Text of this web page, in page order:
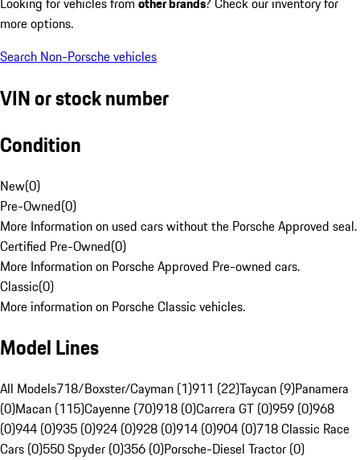
more options.
Search Non-Porsche vehicles
VIN or stock number
Condition
New(0)
Pre-Owned(0)
More Information on used cars without the Porsche Approved seal.
Certified Pre-Owned(0)
More Information on Porsche Approved Pre-owned cars.
Classic(0)
More information on Porsche Classic vehicles.
Model Lines
All Models718/Boxster/Cayman (1)911 (22)Taycan (9)Panamera
(0)Macan (115)Cayenne (70)918 (0)Carrera GT (0)959 (0)968
(0)944 (0)935 (0)924 (0)928 (0)914 (0)904 (0)718 Classic Race
Cars (0)550 Spyder (0)356 (0)Porsche-Diesel Tractor (0)